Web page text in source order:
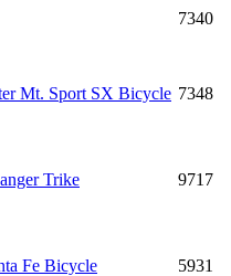
7340
Mt. Sport SX Bicycle 7348
Trike 9717
Fe Bicycle 5931